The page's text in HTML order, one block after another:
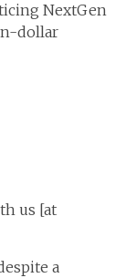
NextGen
dollar
us [at
a